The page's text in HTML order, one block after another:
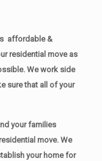
affordable &
residential move as
We work side
sure that all of your
your families
move. We
your home for